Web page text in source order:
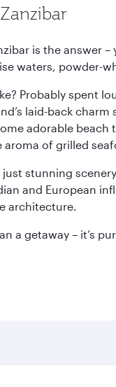
is the answer
waters, powder-
Probably spent
laid-back
adorable
of grilled
stunning
and European
architecture.
a getaway – it’s